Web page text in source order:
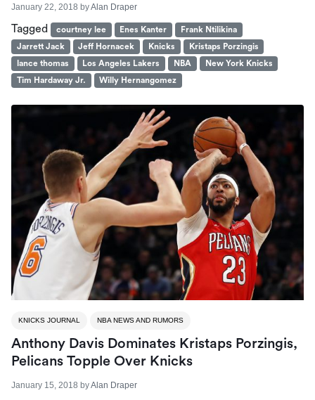
January 22, 2018 byAlan Draper
Tagged courtney lee Enes Kanter
Frank Ntilikina
Jarrett Jack
Jeff Hornacek Knicks
Kristaps Porzingis
lance thomas
Los Angeles Lakers NBA
New York Knicks
Tim Hardaway Jr.
Willy Hernangomez
KNICKS JOURNAL NBA NEWS AND RUMORS
Anthony Davis Dominates Kristaps Porzingis,
Pelicans Topple Over Knicks
January 15, 2018 byAlan Draper